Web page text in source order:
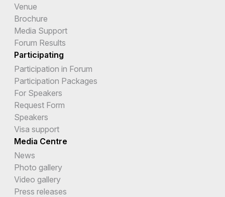
Venue
Brochure
Media Support
Forum Results
Participating
Participation in Forum
Participation Packages
For Speakers
Request Form
Speakers
Visa support
Media Centre
News
Photo gallery
Video gallery
Press releases